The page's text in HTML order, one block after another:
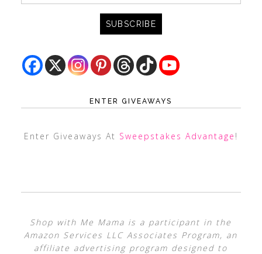
ENTER GIVEAWAYS
Enter Giveaways At Sweepstakes Advantage !
Shop with Me Mama is a participant in the
Amazon Services LLC Associates Program, an
affiliate advertising program designed to